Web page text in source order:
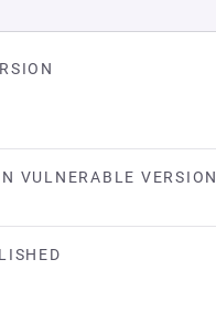
VULNERABLE VERSION